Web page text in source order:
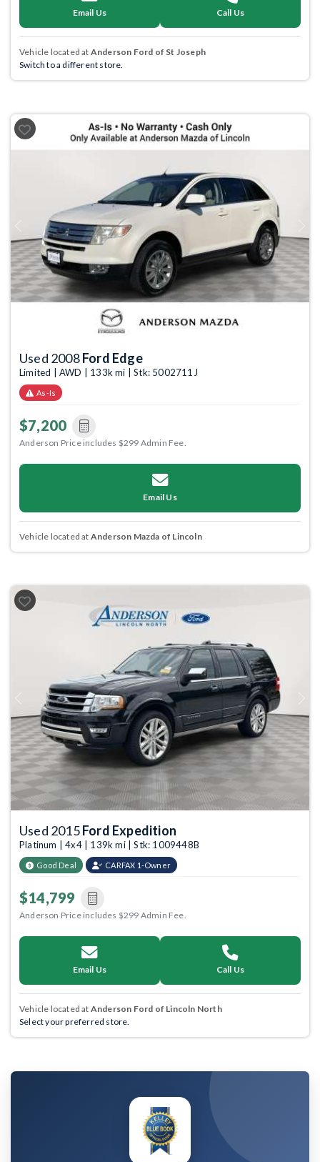
Email Us Call Us
Vehicle located at Anderson Ford of St Joseph
Switch to a different store.
Previous
Used 2008Ford Edge
Limited | AWD | 133k mi | Stk: 5002711J
As-Is
$7,200
Anderson Price includes $299 Admin Fee.
Email Us
Vehicle located at Anderson Mazda of Lincoln
Previous
Used 2015Ford Expedition
Platinum | 4x4 | 139k mi | Stk: 1009448B
Good Deal CARFAX 1-Owner
$14,799
Anderson Price includes $299 Admin Fee.
Email Us Call Us
Vehicle located at Anderson Ford of Lincoln North
Select your preferred store.